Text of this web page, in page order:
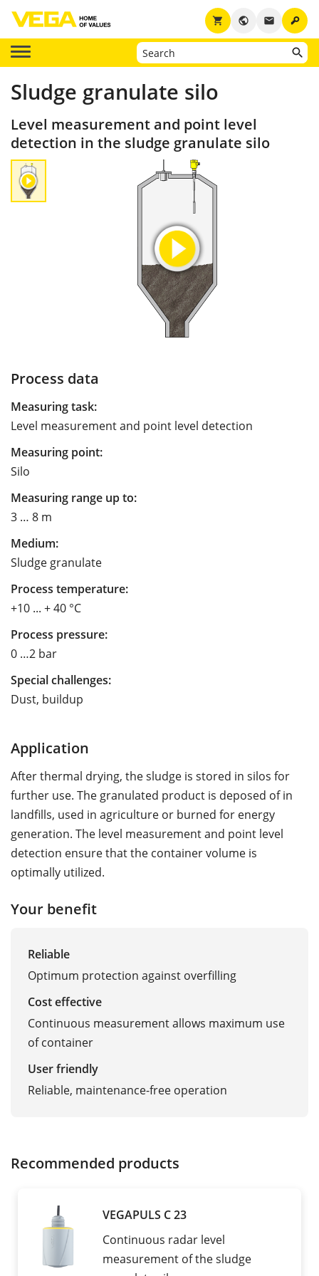
key
email
public
shopping_cart
Sludge granulate silo
Level measurement and point level
detection in the sludge granulate silo
Process data
Measuring task:
Level measurement and point level detection
Measuring point:
Silo
Measuring range up to:
3 … 8 m
Medium:
Sludge granulate
Process temperature:
+10 ... + 40 °C
Process pressure:
0 …2 bar
Special challenges:
Dust, buildup
Application
After thermal drying, the sludge is stored in silos for
further use. The granulated product is deposed of in
landfills, used in agriculture or burned for energy
generation. The level measurement and point level
detection ensure that the container volume is
optimally utilized.
Your benefit
Reliable
Optimum protection against overfilling
Cost effective
Continuous measurement allows maximum use
of container
User friendly
Reliable, maintenance-free operation
Recommended products
VEGAPULS C 23
Continuous radar level
measurement of the sludge